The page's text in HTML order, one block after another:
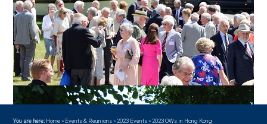
Support Warwick School
Archives
Contact us
You are here: Home » Events & Reunions»2023 Events»2023 OWs in Hong Kong